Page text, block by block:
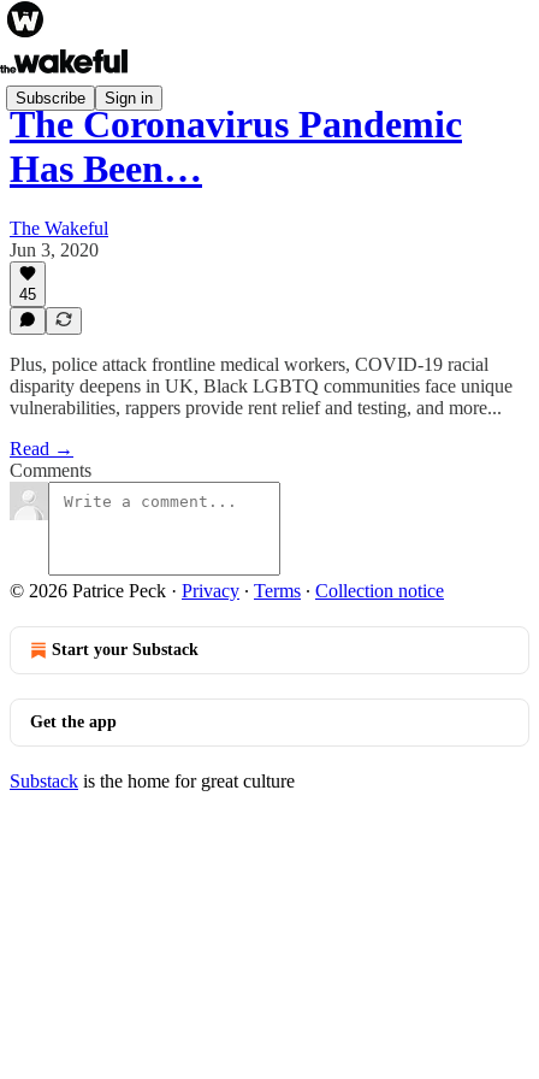
Subscribe Sign in
The Coronavirus Pandemic
Has Been…
The Wakeful
Jun 3, 2020
45
Plus, police attack frontline medical workers, COVID-19 racial
disparity deepens in UK, Black LGBTQ communities face unique
vulnerabilities, rappers provide rent relief and testing, and more...
Read →
Comments
© 2026 Patrice Peck · Privacy ∙ Terms ∙ Collection notice
Start your Substack
Get the app
Substack is the home for great culture